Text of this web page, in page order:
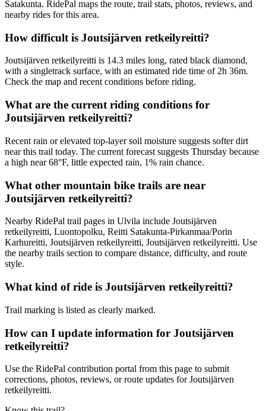
Satakunta. RidePal maps the route, trail stats, photos, reviews, and
nearby rides for this area.
How difficult is Joutsijärven retkeilyreitti?
Joutsijärven retkeilyreitti is 14.3 miles long, rated black diamond,
with a singletrack surface, with an estimated ride time of 2h 36m.
Check the map and recent conditions before riding.
What are the current riding conditions for
Joutsijärven retkeilyreitti?
Recent rain or elevated top-layer soil moisture suggests softer dirt
near this trail today. The current forecast suggests Thursday because
a high near 68°F, little expected rain, 1% rain chance.
What other mountain bike trails are near
Joutsijärven retkeilyreitti?
Nearby RidePal trail pages in Ulvila include Joutsijärven
retkeilyreitti, Luontopolku, Reitti Satakunta-Pirkanmaa/Porin
Karhureitti, Joutsijärven retkeilyreitti, Joutsijärven retkeilyreitti. Use
the nearby trails section to compare distance, difficulty, and route
style.
What kind of ride is Joutsijärven retkeilyreitti?
Trail marking is listed as clearly marked.
How can I update information for Joutsijärven
retkeilyreitti?
Use the RidePal contribution portal from this page to submit
corrections, photos, reviews, or route updates for Joutsijärven
retkeilyreitti.